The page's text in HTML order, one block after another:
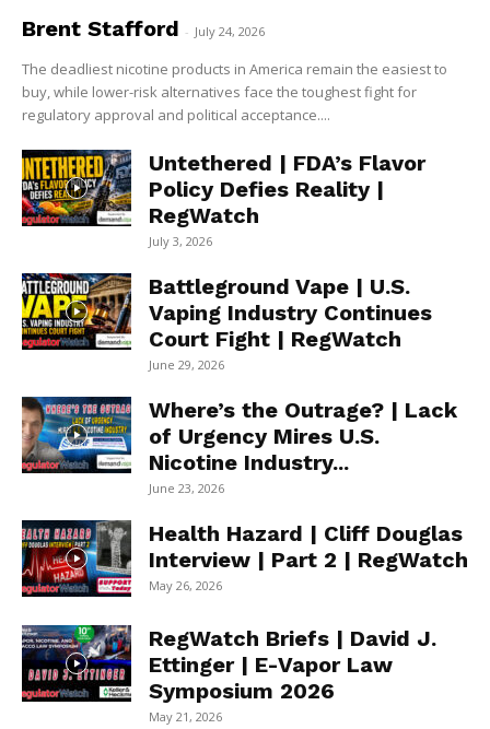
Brent Stafford - July 24, 2026
The deadliest nicotine products in America remain the easiest to
buy, while lower-risk alternatives face the toughest fight for
regulatory approval and political acceptance....
Untethered | FDA’s Flavor
Policy Defies Reality |
RegWatch
July 3, 2026
Battleground Vape | U.S.
Vaping Industry Continues
Court Fight | RegWatch
June 29, 2026
Where’s the Outrage? | Lack
of Urgency Mires U.S.
Nicotine Industry...
June 23, 2026
Health Hazard | Cliff Douglas
Interview | Part 2 | RegWatch
May 26, 2026
RegWatch Briefs | David J.
Ettinger | E-Vapor Law
Symposium 2026
May 21, 2026